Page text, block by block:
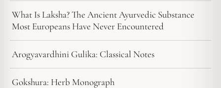
What Is Laksha? The Ancient Ayurvedic Substance
Most Europeans Have Never Encountered
Arogyavardhini Gulika: Classical Notes
Gokshura: Herb Monograph